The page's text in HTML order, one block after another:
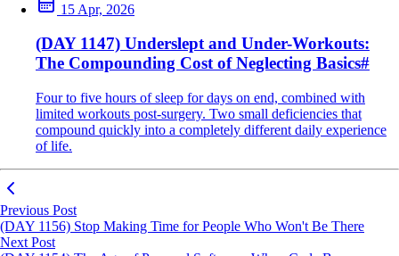
15 Apr, 2026
(DAY 1147) Underslept and Under-Workouts:
The Compounding Cost of Neglecting Basics#
Four to five hours of sleep for days on end, combined with
limited workouts post-surgery. Two small deficiencies that
compound quickly into a completely different daily experience
of life.
Previous Post
(DAY 1156) Stop Making Time for People Who Won't Be There
Next Post